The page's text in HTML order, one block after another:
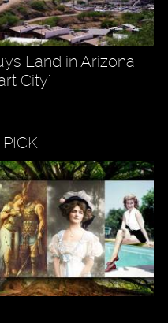
Land in Arizona
City'